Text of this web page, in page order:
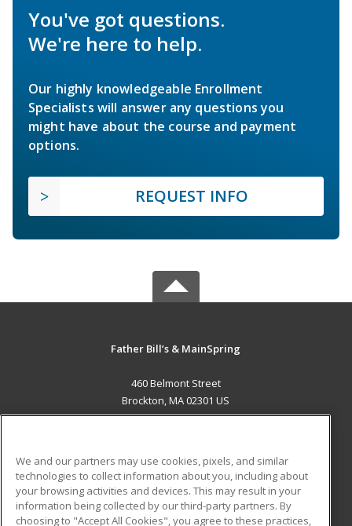
You've got questions.
We're here to help.
Our highly knowledgeable Enrollment
Specialists will answer any questions you
might have about the course and payment
options.
REQUEST INFO
Father Bill’s & MainSpring
460 Belmont Street
Brockton, MA 02301 US
ADDITIONAL RESOURCES
Military
Student Blog
We and our partners may use cookies, pixels, and similar
technologies to collect information about you, including about
your browsing activities and devices. This may result in your
information being collected by our third-party partners. By
choosing to "Accept All Cookies", you agree to these practices,